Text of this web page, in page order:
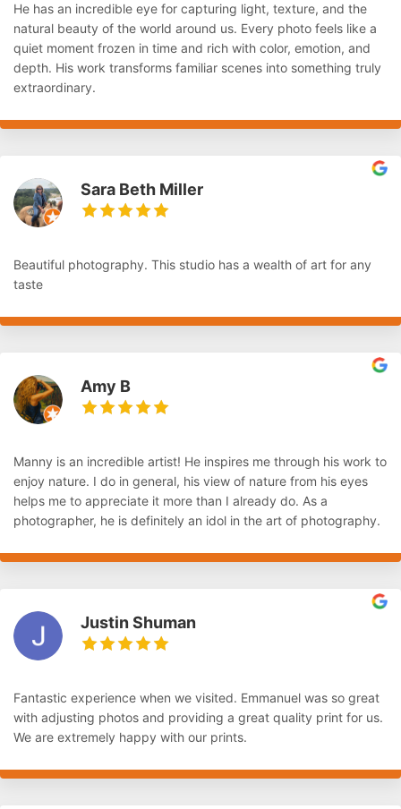
He has an incredible eye for capturing light, texture, and the
natural beauty of the world around us. Every photo feels like a
quiet moment frozen in time and rich with color, emotion, and
depth. His work transforms familiar scenes into something truly
extraordinary.
Sara Beth Miller
Beautiful photography. This studio has a wealth of art for any
taste
Amy B
Manny is an incredible artist! He inspires me through his work to
enjoy nature. I do in general, his view of nature from his eyes
helps me to appreciate it more than I already do. As a
photographer, he is definitely an idol in the art of photography.
Justin Shuman
Fantastic experience when we visited. Emmanuel was so great
with adjusting photos and providing a great quality print for us.
We are extremely happy with our prints.